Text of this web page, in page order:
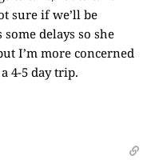
sure if we’ll be
delays so she
I’m more concerned
4-5 day trip.